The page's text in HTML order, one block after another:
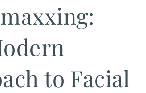
to Facial